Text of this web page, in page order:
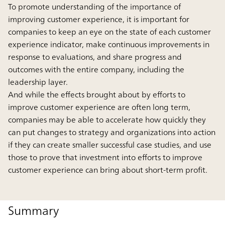
To promote understanding of the importance of
improving customer experience, it is important for
companies to keep an eye on the state of each customer
experience indicator, make continuous improvements in
response to evaluations, and share progress and
outcomes with the entire company, including the
leadership layer.
And while the effects brought about by efforts to
improve customer experience are often long term,
companies may be able to accelerate how quickly they
can put changes to strategy and organizations into action
if they can create smaller successful case studies, and use
those to prove that investment into efforts to improve
customer experience can bring about short-term profit.
Summary